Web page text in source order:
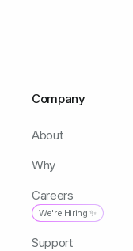
Company
About
Why
Careers
We're Hiring ✨
Support